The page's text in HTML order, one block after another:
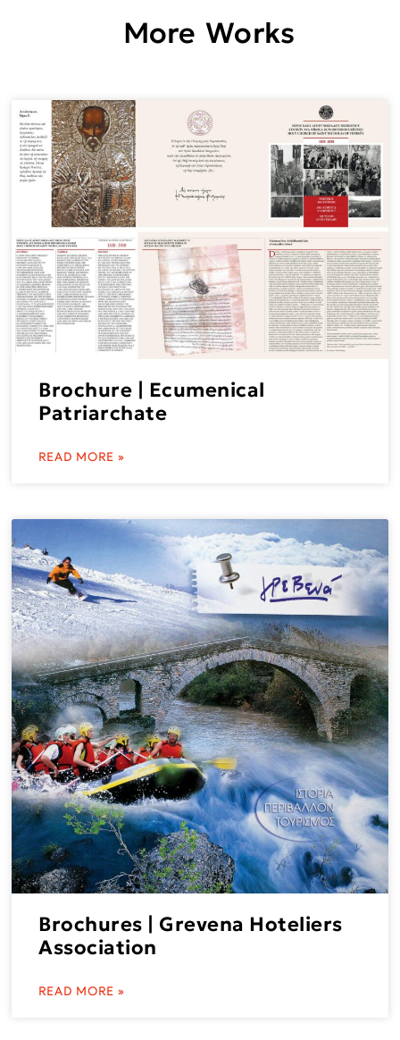
More Works
Brochure | Ecumenical
Patriarchate
READ MORE »
Brochures | Grevena Hoteliers
Association
READ MORE »